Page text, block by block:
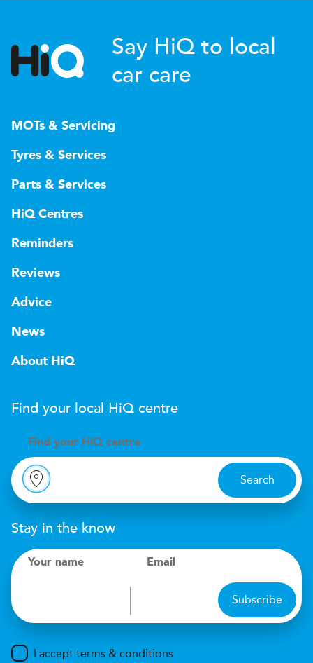
Say HiQ to local
car care
MOTs & Servicing
Tyres & Services
Parts & Services
HiQ Centres
Reminders
Reviews
Advice
News
About HiQ
Find your local HiQ centre
Find your H iQ centre
Search
Stay in the know
Your name Email
Subscribe
I accept terms & conditions